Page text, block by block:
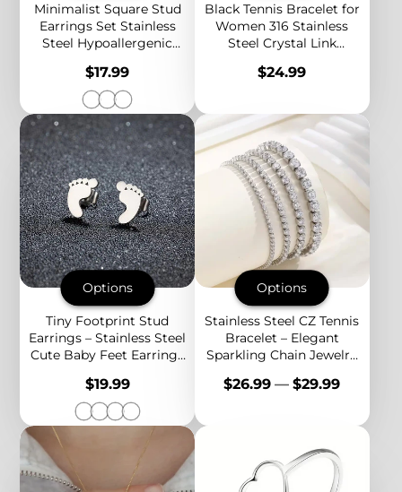
Minimalist Square Stud
Earrings Set Stainless
Steel Hypoallergenic
Women 3 Colors
Price
$17.99
Black Tennis Bracelet for
Women 316 Stainless
Steel Crystal Link
Statement Jewelry
Price
$24.99
Options
Tiny Footprint Stud
Earrings – Stainless Steel
Cute Baby Feet Earrings
Jewelry
Price
$19.99
Options
Stainless Steel CZ Tennis
Bracelet – Elegant
Sparkling Chain Jewelry
Special Occasions
Price
$26.99 — $29.99